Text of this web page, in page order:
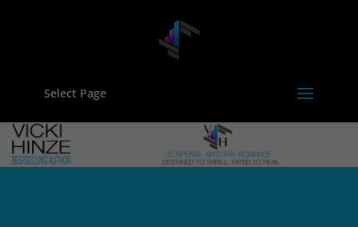
Select Page